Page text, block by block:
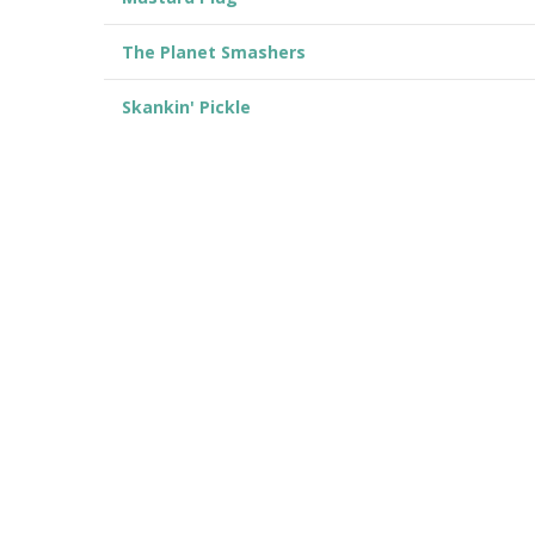
The Planet Smashers
Skankin' Pickle